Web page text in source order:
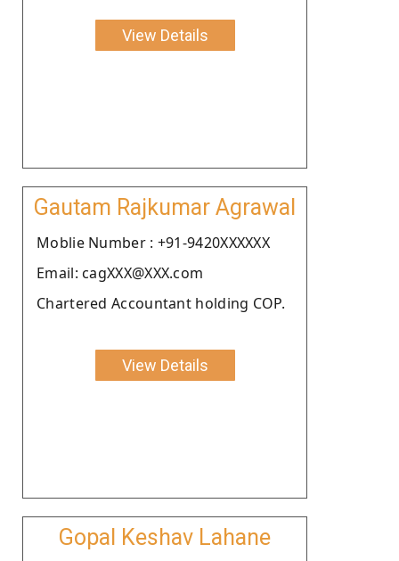
View Details
Gautam Rajkumar Agrawal
Moblie Number : +91-9420XXXXXX
Email: cagXXX@XXX.com
Chartered Accountant holding COP.
View Details
Gopal Keshav Lahane